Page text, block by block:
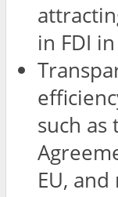
in FDI
such as
EU,